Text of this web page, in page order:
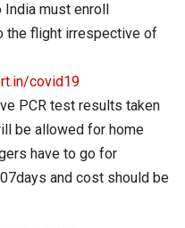
must enroll
the flight irrespective of
covid19
PCR test results taken
be allowed for home
have to go for
and cost should be